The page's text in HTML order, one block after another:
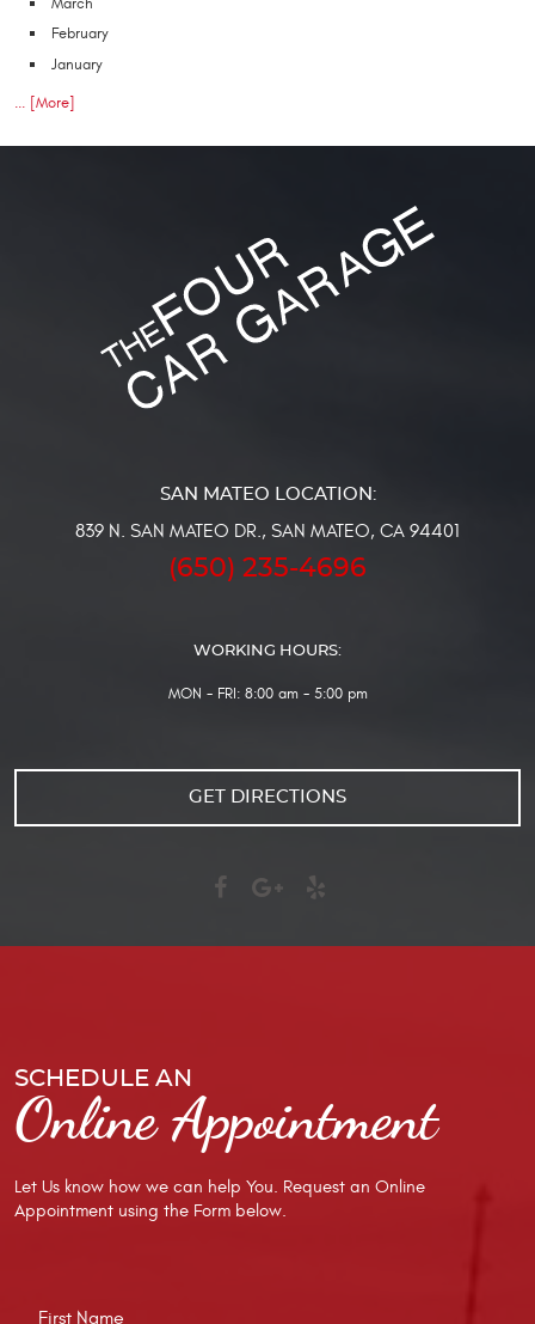
February
January
... [More]
839 N. SAN MATEO DR., SAN MATEO, CA 94401
(650) 235-4696
WORKING HOURS:
MON - FRI: 8:00 am - 5:00 pm
GET DIRECTIONS
SCHEDULE AN
Online Appointment
Let Us know how we can help You. Request an Online
Appointment using the Form below.